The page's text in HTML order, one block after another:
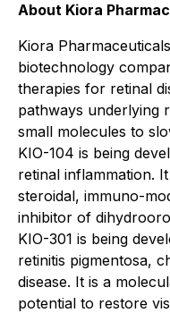
About Kiora
Kiora
biotechnology
therapies for retinal
pathways underlying
small molecules to
KIO-104 is being
retinal inflammation.
steroidal, immuno-
inhibitor of
KIO-301 is being
retinitis pigmentosa,
disease. It is a
potential to restore